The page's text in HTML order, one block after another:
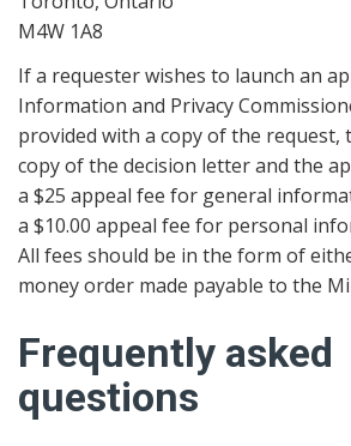
M4W 1A8
If a requester wishes to launch an
Information and Privacy
provided with a copy of the request,
copy of the decision letter and the
a $25 appeal fee for general
a $10.00 appeal fee for personal
All fees should be in the form of
money order made payable to the
Frequently asked
questions